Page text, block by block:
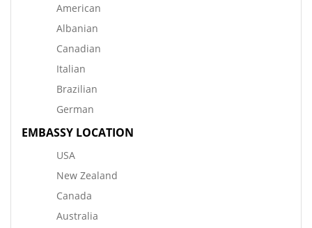
American
Albanian
Canadian
Italian
Brazilian
German
EMBASSY LOCATION
USA
New Zealand
Canada
Australia